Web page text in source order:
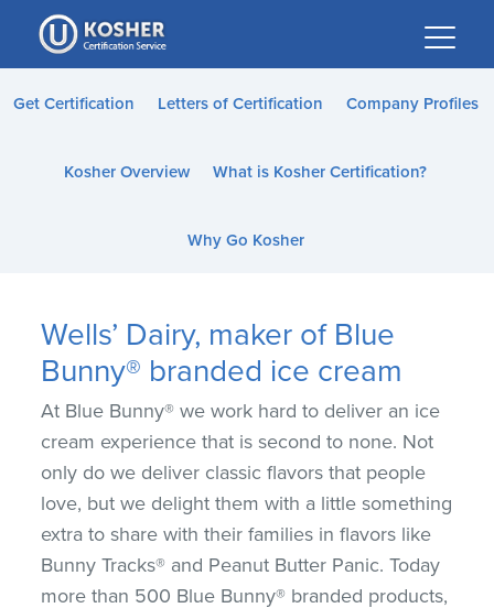
Please
note:
This
website
accessibility
Get Certification Letters of Certification Company Profiles
Kosher Overview What is Kosher Certification?
Why Go Kosher
Wells’ Dairy, maker of Blue
Bunny® branded ice cream
At Blue Bunny® we work hard to deliver an ice
cream experience that is second to none. Not
only do we deliver classic flavors that people
love, but we delight them with a little something
extra to share with their families in flavors like
Bunny Tracks® and Peanut Butter Panic. Today
more than 500 Blue Bunny® branded products,